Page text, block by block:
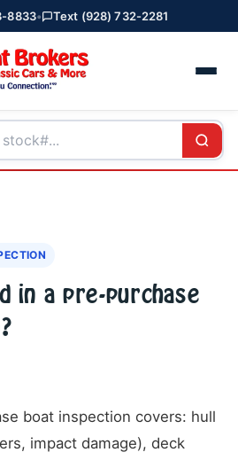
8833• Text (928) 732-2281
in a pre-purchase
boat inspection covers: hull
impact damage), deck